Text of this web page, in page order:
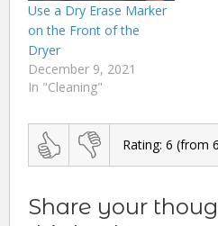
Use a Dry Erase Marker
on the Front of the
Dryer
December 9, 2021
In "Cleaning"
Rating: 6 (from 6
Share your